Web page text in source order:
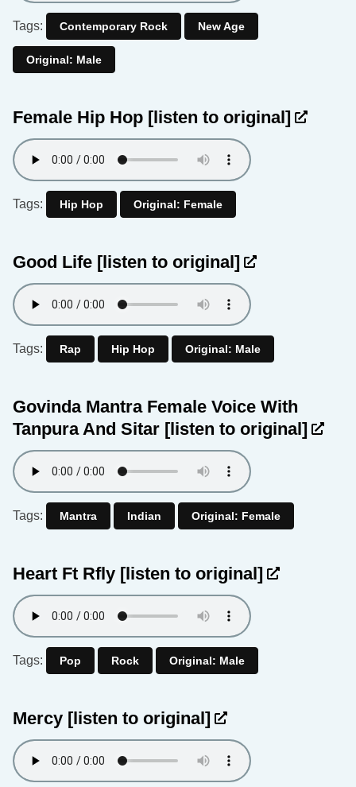
Tags: Contemporary Rock New Age
Original: Male
Female Hip Hop [listen to original]
Tags: Hip Hop Original: Female
Good Life [listen to original]
Tags: Rap Hip Hop Original: Male
Govinda Mantra Female Voice With
Tanpura And Sitar [listen to original]
Tags: Mantra Indian Original: Female
Heart Ft Rfly [listen to original]
Tags: Pop Rock Original: Male
Mercy [listen to original]